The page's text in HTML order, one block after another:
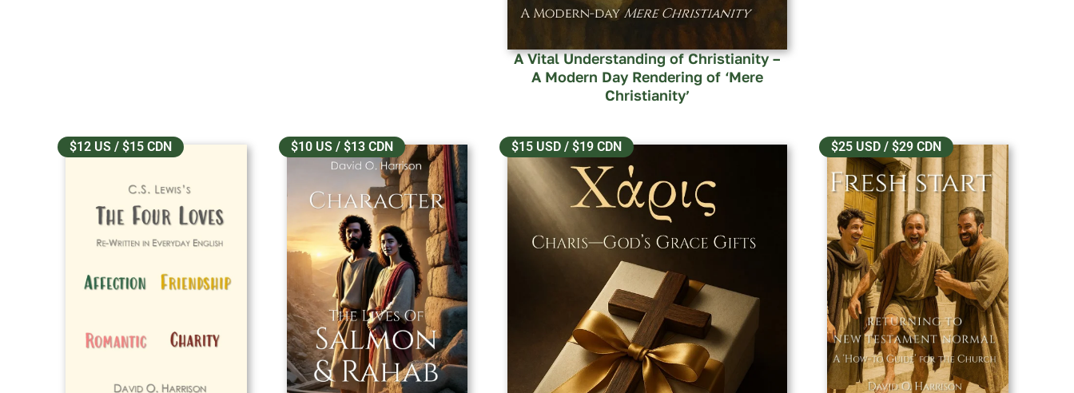
A Vital Understanding of Christianity –
A Modern Day Rendering of ‘Mere
Christianity’
$12 US / $15 CDN $10 US / $13 CDN $15 USD / $19 CDN $25 USD / $29 CDN